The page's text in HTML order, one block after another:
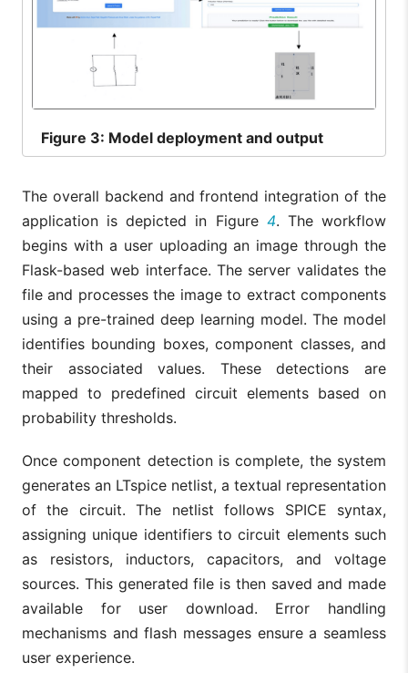
Figure 3: Model deployment and output
The overall backend and frontend integration of the
application is depicted in Figure 4. The workflow
begins with a user uploading an image through the
Flask-based web interface. The server validates the
file and processes the image to extract components
using a pre-trained deep learning model. The model
identifies bounding boxes, component classes, and
their associated values. These detections are
mapped to predefined circuit elements based on
probability thresholds.
Once component detection is complete, the system
generates an LTspice netlist, a textual representation
of the circuit. The netlist follows SPICE syntax,
assigning unique identifiers to circuit elements such
as resistors, inductors, capacitors, and voltage
sources. This generated file is then saved and made
available for user download. Error handling
mechanisms and flash messages ensure a seamless
user experience.